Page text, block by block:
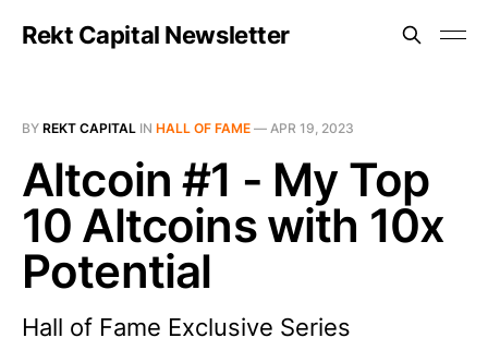
Rekt Capital Newsletter
BY REKT CAPITAL IN HALL OF FAME — APR 19, 2023
Altcoin #1 - My Top
10 Altcoins with 10x
Potential
Hall of Fame Exclusive Series